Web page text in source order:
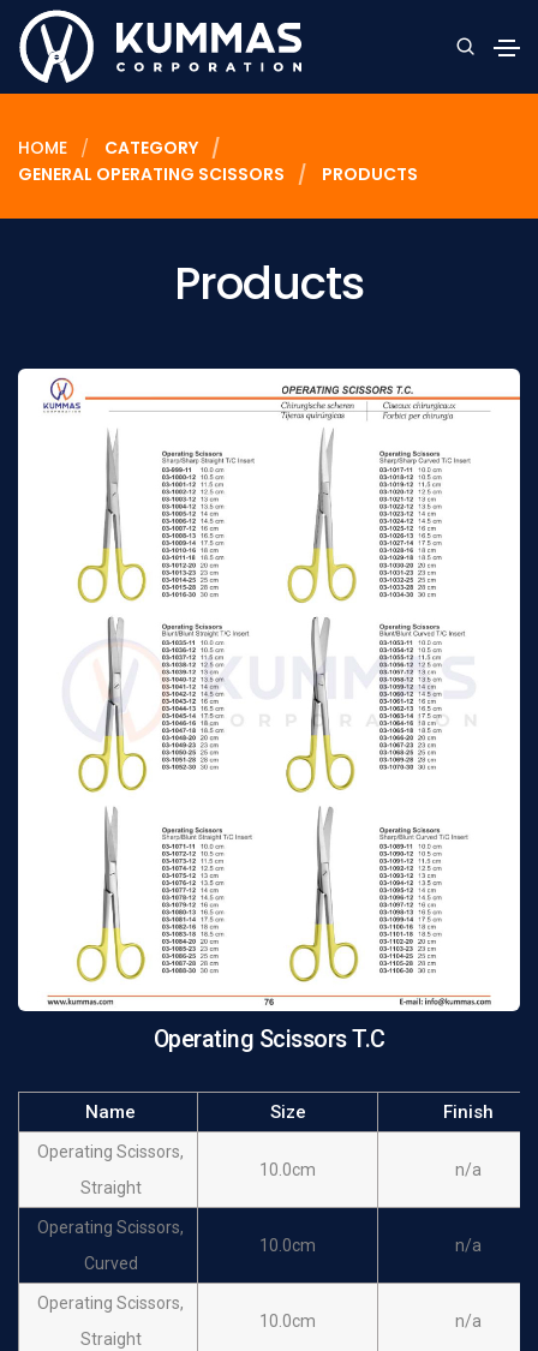
HOME
CATEGORY
GENERAL OPERATING SCISSORS
PRODUCTS
Products
Operating Scissors T.C
Name Size Finish
Operating Scissors,
Straight
10.0cm n/a
Operating Scissors,
Curved
10.0cm n/a
Operating Scissors,
Straight
10.0cm n/a